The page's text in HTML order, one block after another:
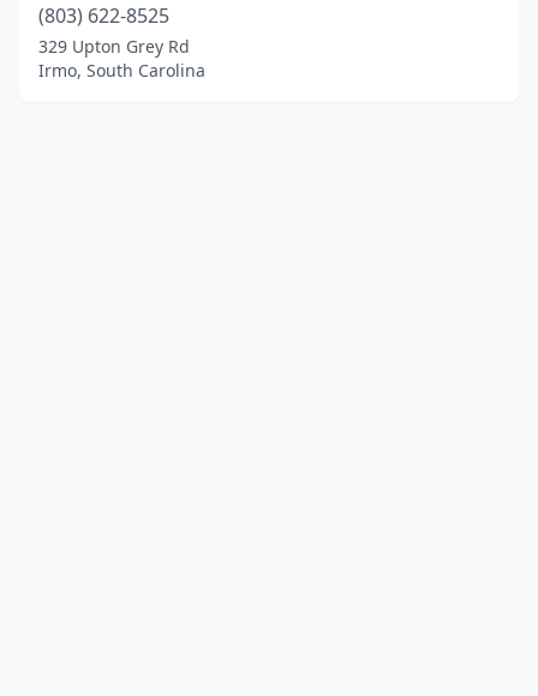
(803) 622-8525
329 Upton Grey Rd
Irmo, South Carolina